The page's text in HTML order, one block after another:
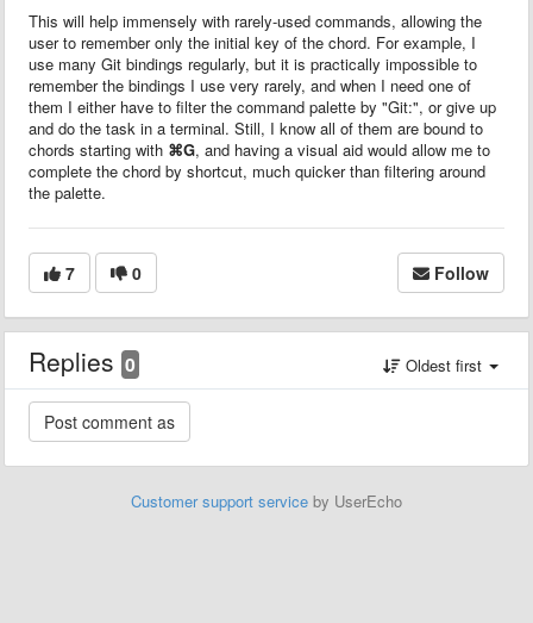
This will help immensely with rarely-used commands, allowing the
user to remember only the initial key of the chord. For example, I
use many Git bindings regularly, but it is practically impossible to
remember the bindings I use very rarely, and when I need one of
them I either have to filter the command palette by "Git:", or give up
and do the task in a terminal. Still, I know all of them are bound to
chords starting with ⌘G, and having a visual aid would allow me to
complete the chord by shortcut, much quicker than filtering around
the palette.
7 0 Follow
Replies 0 Oldest first
Customer support service by UserEcho